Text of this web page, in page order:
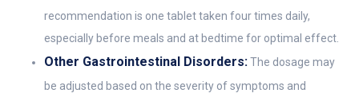
recommendation is one tablet taken four times daily,
especially before meals and at bedtime for optimal effect.
Other Gastrointestinal Disorders:The dosage may
be adjusted based on the severity of symptoms and